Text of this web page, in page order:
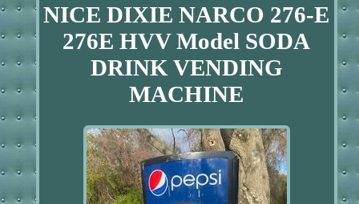
NICE DIXIE NARCO 276-E
276E HVV Model SODA
DRINK VENDING
MACHINE